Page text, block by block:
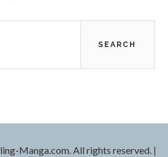
Manga.com. All rights reserved. |